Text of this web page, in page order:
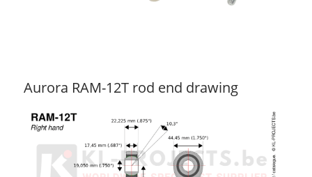
Aurora RAM-12T rod end drawing